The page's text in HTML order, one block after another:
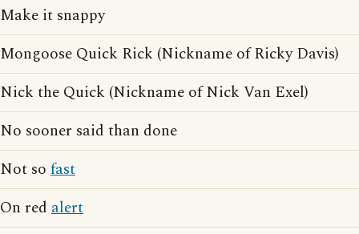
Make it snappy
Mongoose Quick Rick (Nickname of Ricky Davis)
Nick the Quick (Nickname of Nick Van Exel)
No sooner said than done
Not so fast
On red alert